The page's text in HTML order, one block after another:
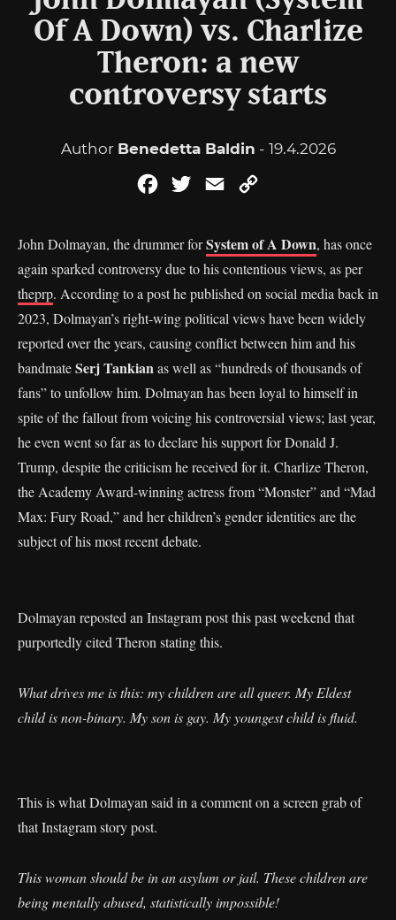
Of A Down) vs. Charlize
Theron: a new
controversy starts
Author Benedetta Baldin - 19.4.2026
FacebookTwitterEmail
John Dolmayan, the drummer forSystem of A Down, has once
again sparked controversy due to his contentious views, as per
theprp. According to a post he published on social media back in
2023, Dolmayan’s right-wing political views have been widely
reported over the years, causing conflict between him and his
bandmateSerj Tankianas well as “hundreds of thousands of
fans” to unfollow him. Dolmayan has been loyal to himself in
spite of the fallout from voicing his controversial views; last year,
he even went so far as to declare his support for Donald J.
Trump, despite the criticism he received for it. Charlize Theron,
the Academy Award-winning actress from “Monster” and “Mad
Max: Fury Road,” and her children’s gender identities are the
subject of his most recent debate.
Dolmayan reposted an Instagram post this past weekend that
purportedly cited Theron stating this.
What drives me is this: my children are all queer. My Eldest
child is non-binary. My son is gay. My youngest child is fluid.
This is what Dolmayan said in a comment on a screen grab of
that Instagram story post.
This woman should be in an asylum or jail. These children are
being mentally abused, statistically impossible!